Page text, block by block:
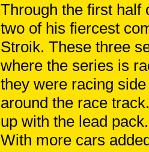
Through the first half
two of his fiercest
Stroik. These three
where the series is
they were racing
around the race
up with the lead pack.
With more cars